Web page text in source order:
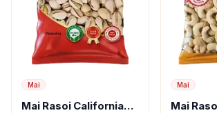
Mai
Mai Rasoi California
Mai
Mai